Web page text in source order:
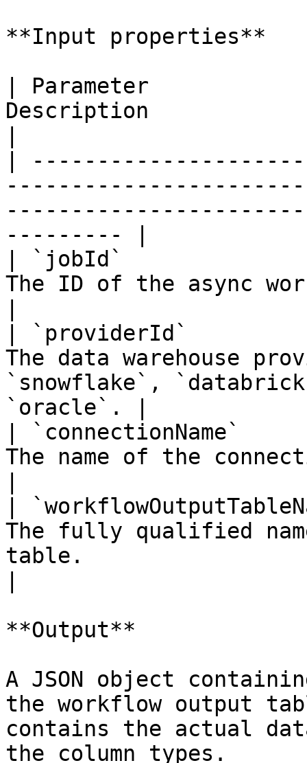
**Input properties**
| Parameter
Description
|
--------- |
| `jobId`
The ID of the async
| `providerId`
The data warehouse
`snowflake`,
`oracle`. |
|
The name of the
|
The fully qualified
table.
**Output**
A JSON object
the workflow output
contains the actual
the column types.